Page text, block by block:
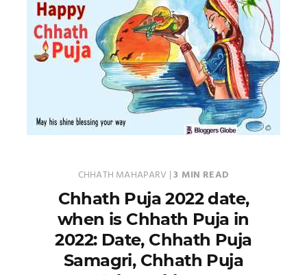
CHHATH MAHAPARV |3 MIN READ
Chhath Puja 2022 date,
when is Chhath Puja in
2022: Date, Chhath Puja
Samagri, Chhath Puja